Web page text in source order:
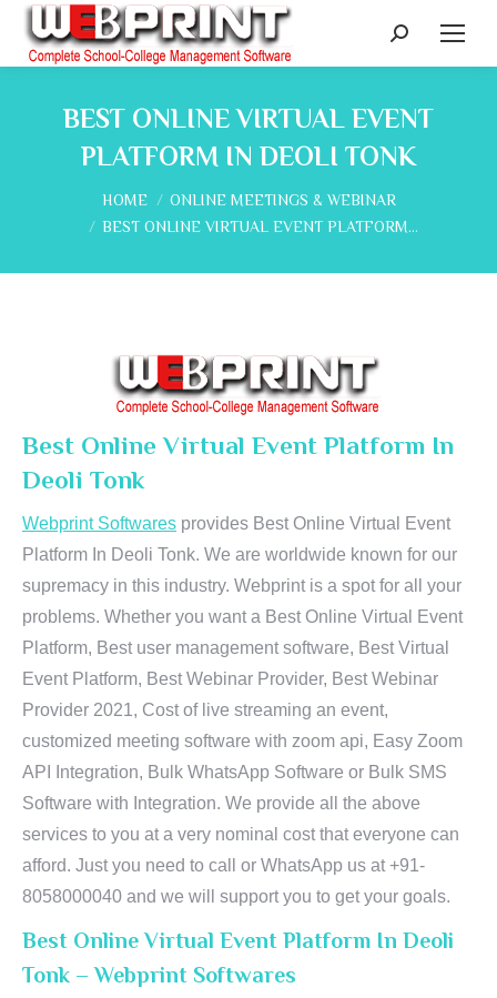
Search:
BEST ONLINE VIRTUAL EVENT
PLATFORM IN DEOLI TONK
You are here:
HOME
ONLINE MEETINGS & WEBINAR
BEST ONLINE VIRTUAL EVENT PLATFORM…
Best Online Virtual Event Platform In
Deoli Tonk
Webprint Softwares provides Best Online Virtual Event
Platform In Deoli Tonk. We are worldwide known for our
supremacy in this industry. Webprint is a spot for all your
problems. Whether you want a Best Online Virtual Event
Platform, Best user management software, Best Virtual
Event Platform, Best Webinar Provider, Best Webinar
Provider 2021, Cost of live streaming an event,
customized meeting software with zoom api, Easy Zoom
API Integration, Bulk WhatsApp Software or Bulk SMS
Software with Integration. We provide all the above
services to you at a very nominal cost that everyone can
afford. Just you need to call or WhatsApp us at +91-
8058000040 and we will support you to get your goals.
Best Online Virtual Event Platform In Deoli
Tonk – Webprint Softwares